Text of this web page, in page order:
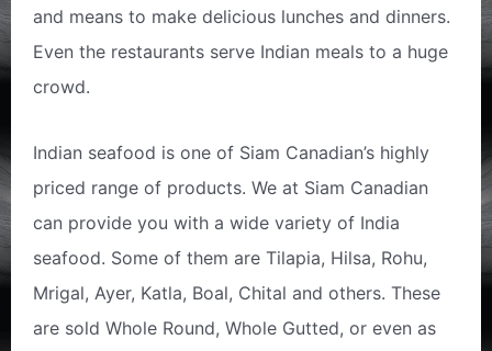
and means to make delicious lunches and dinners.
Even the restaurants serve Indian meals to a huge
crowd.
Indian seafood is one of Siam Canadian’s highly
priced range of products. We at Siam Canadian
can provide you with a wide variety of India
seafood. Some of them are Tilapia, Hilsa, Rohu,
Mrigal, Ayer, Katla, Boal, Chital and others. These
are sold Whole Round, Whole Gutted, or even as